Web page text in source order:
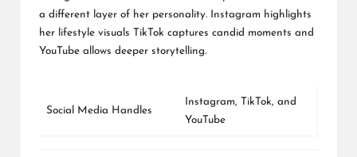
a different layer of her personality. Instagram highlights
her lifestyle visuals TikTok captures candid moments and
YouTube allows deeper storytelling.
Social Media Handles
Instagram, TikTok, and
YouTube